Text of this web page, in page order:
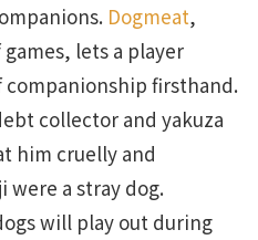
Dogmeat,
lets a player
firsthand.
collector and yakuza
him cruelly and
were a stray dog.
will play out during